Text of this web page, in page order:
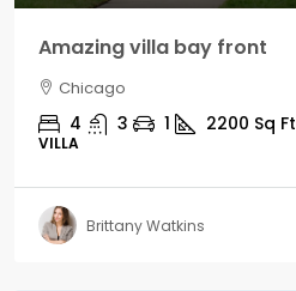
Amazing villa bay front
Chicago
4 3 1 2200 Sq Ft
VILLA
Brittany Watkins